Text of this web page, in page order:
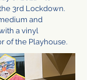
3rd Lockdown.
and
a vinyl
of the Playhouse.